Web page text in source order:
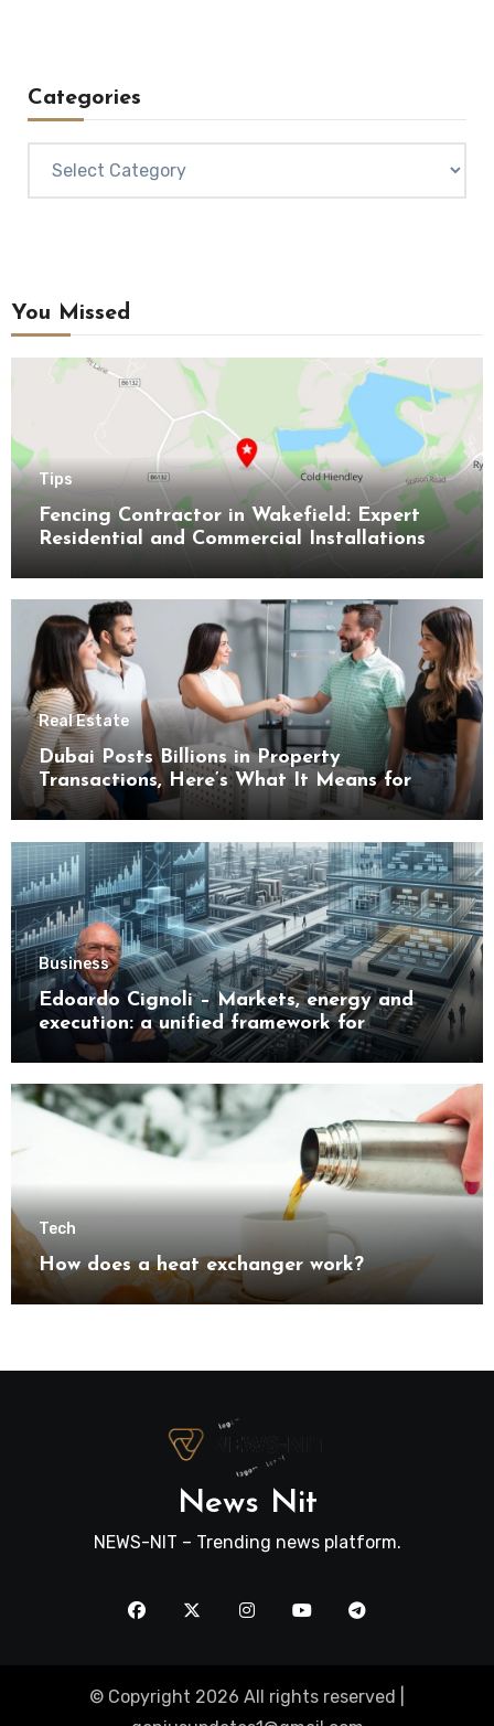
Categories
You Missed
Tips
Fencing Contractor in Wakefield: Expert
Residential and Commercial Installations
Real Estate
Dubai Posts Billions in Property
Transactions, Here’s What It Means for
Buyers
Business
Edoardo Cignoli – Markets, energy and
execution: a unified framework for
understanding modern industrial
transformation
Tech
How does a heat exchanger work?
News Nit
NEWS-NIT – Trending news platform.
© Copyright 2026 All rights reserved |